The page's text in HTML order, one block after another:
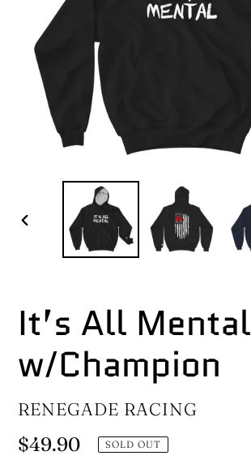
PREVIOUS
SLIDE
It’s All Mental
w/Champion
VENDOR
RENEGADE RACING
Regular
$49.90 SOLD OUT